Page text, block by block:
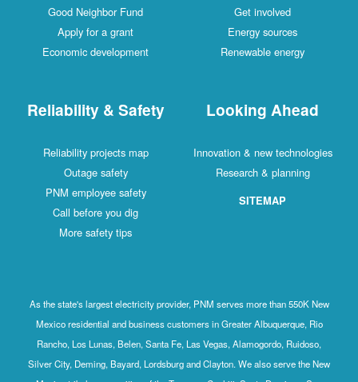
Good Neighbor Fund
Apply for a grant
Economic development
Get involved
Energy sources
Renewable energy
Reliability & Safety
Reliability projects map
Outage safety
PNM employee safety
Call before you dig
More safety tips
Looking Ahead
Innovation & new technologies
Research & planning
SITEMAP
As the state's largest electricity provider, PNM serves more than 550K New
Mexico residential and business customers in Greater Albuquerque, Rio
Rancho, Los Lunas, Belen, Santa Fe, Las Vegas, Alamogordo, Ruidoso,
Silver City, Deming, Bayard, Lordsburg and Clayton. We also serve the New